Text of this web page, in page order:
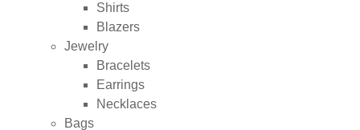
Shirts
Blazers
Jewelry
Bracelets
Earrings
Necklaces
Bags